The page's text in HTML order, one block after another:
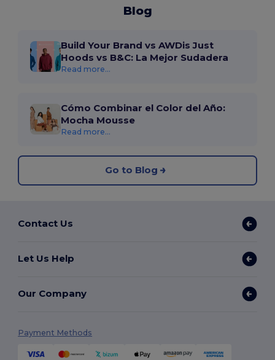
Blog
Build Your Brand vs AWDis Just
Hoods vs B&C: La Mejor Sudadera
Read more...
Cómo Combinar el Color del Año:
Mocha Mousse
Read more...
Go to Blog
Contact Us
Let Us Help
Our Company
Payment Methods